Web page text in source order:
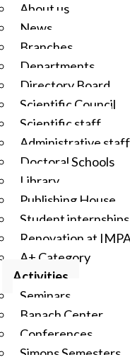
About us
News
Branches
Departments
Directory Board
Scientific Council
Scientific staff
Administrative staff
Doctoral Schools
Library
Publishing House
Student internships
Renovation at
A+ Category
Activities
Seminars
Banach Center
Conferences
Simons Semesters